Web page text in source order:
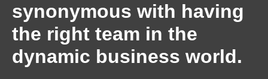
synonymous with having
the right team in the
dynamic business world.